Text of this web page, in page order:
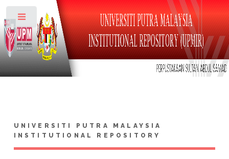
UNIVERSITI PUTRA MALAYSIA
INSTITUTIONAL REPOSITORY
Toggle